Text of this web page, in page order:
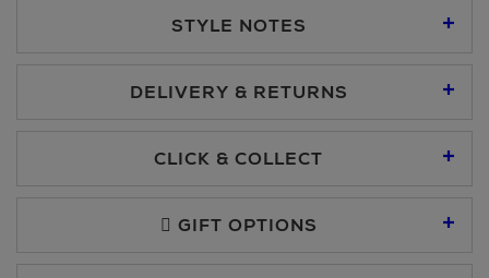
STYLE NOTES
DELIVERY & RETURNS
CLICK & COLLECT
GIFT OPTIONS